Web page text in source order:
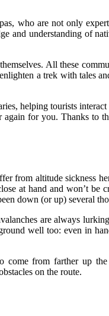
who are not only
and understanding of
All these
a trek with tales
helping tourists
again for you. Thanks to
from altitude sickness
at hand and won’t be
down (or up) several
are always
well too: even in
come from farther up
on the route.